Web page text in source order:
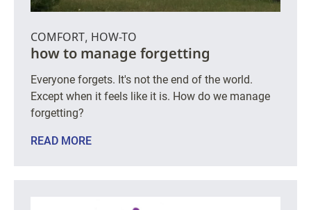
COMFORT, HOW-TO
how to manage forgetting
Everyone forgets. It's not the end of the world.
Except when it feels like it is. How do we manage
forgetting?
READ MORE